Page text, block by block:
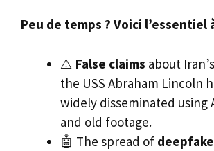
Peu de temps ? Voici l’essentiel
⚠️ False claims about
the USS Abraham Lincoln
widely disseminated using
and old footage.
🤖 The spread of